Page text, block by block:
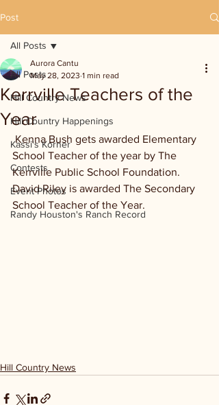
Post
All Posts
Hill Country News
Hill Country Happenings
Kassi's Korner
Contests
Event Photos
Randy Houston's Ranch Record
All Posts
Kerrville Teachers of the
Year
Aurora Cantu
May 28, 2023 1 min read
Kenna Bush gets awarded Elementary
School Teacher of the year by The
Kerrville Public School Foundation.
David Riley is awarded The Secondary
School Teacher of the Year.
Hill Country News